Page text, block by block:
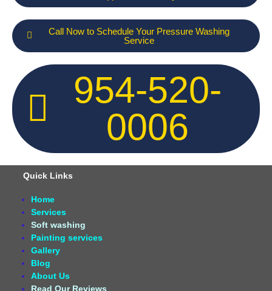
Call Now to Schedule Your Pressure Washing
Service
954-520-
0006
Quick Links
Home
Services
Soft washing
Painting services
Gallery
Blog
About Us
Read Our Reviews